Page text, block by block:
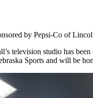
by Pepsi-Co of
television studio has
Sports and will be